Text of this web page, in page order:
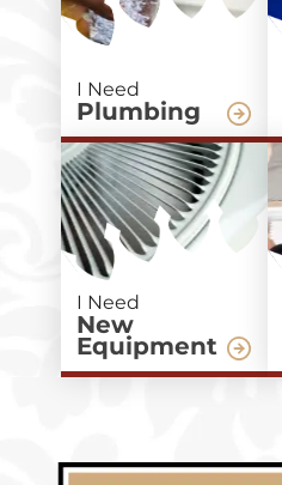
I Need
Plumbing
I Need
New
Equipment